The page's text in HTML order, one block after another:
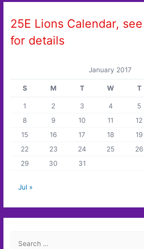
25E Lions Calendar,
for details
January 2017
S M T W T
1 2 3 4 5
8
9 10 11 12
15
16 17 18 19
22
23 24 25 26
29
30 31
Jul »